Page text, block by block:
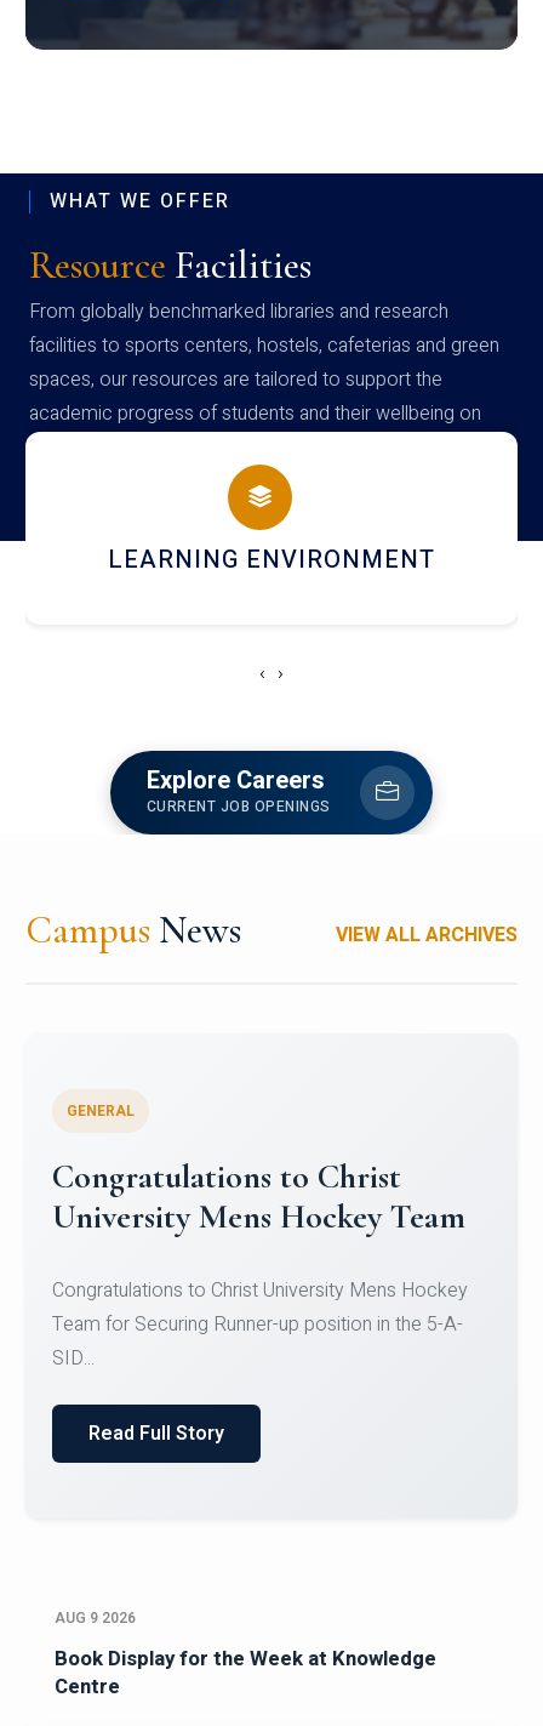
WHAT WE OFFER
Resource Facilities
From globally benchmarked libraries and research
facilities to sports centers, hostels, cafeterias and green
spaces, our resources are tailored to support the
academic progress of students and their wellbeing on
campus
HOSTEL AND DINING
‹ ›
Explore Careers
CURRENT JOB OPENINGS
Campus News VIEW ALL ARCHIVES
Register for CHRIST University
Micro-Credential Courses
Register for CHRIST University Micro-Credential
Courses on or before 10 August 2026.
AUG 9 2026
Book Display for the Week at Knowledge
Centre